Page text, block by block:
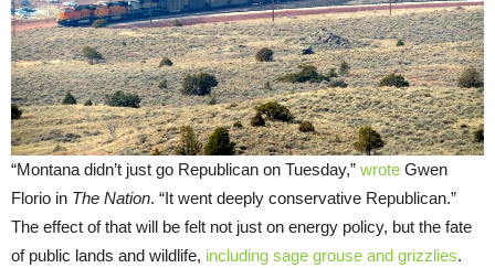
“Montana didn’t just go Republican on Tuesday,” wrote Gwen
Florio in The Nation. “It went deeply conservative Republican.”
The effect of that will be felt not just on energy policy, but the fate
of public lands and wildlife, including sage grouse and grizzlies.